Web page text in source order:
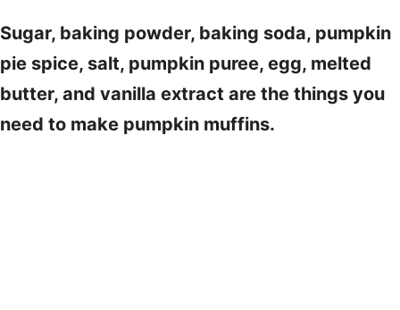
Sugar, baking powder, baking soda, pumpkin
pie spice, salt, pumpkin puree, egg, melted
butter, and vanilla extract are the things you
need to make pumpkin muffins.